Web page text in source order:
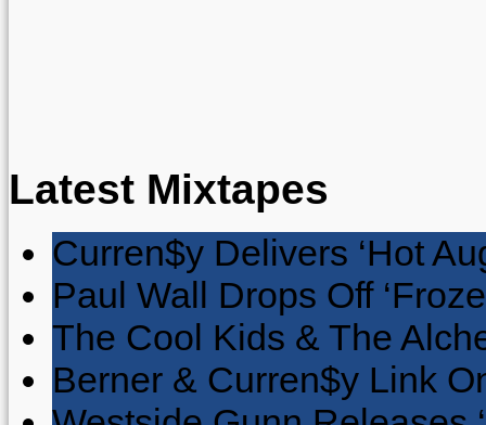
Latest Mixtapes
Curren$y Delivers ‘Hot
Paul Wall Drops Off
The Cool Kids & The
Berner & Curren$y Link